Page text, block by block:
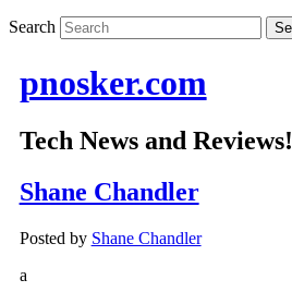
Search
pnosker.com
Tech News and Reviews!
Shane Chandler
Posted by Shane Chandler
a